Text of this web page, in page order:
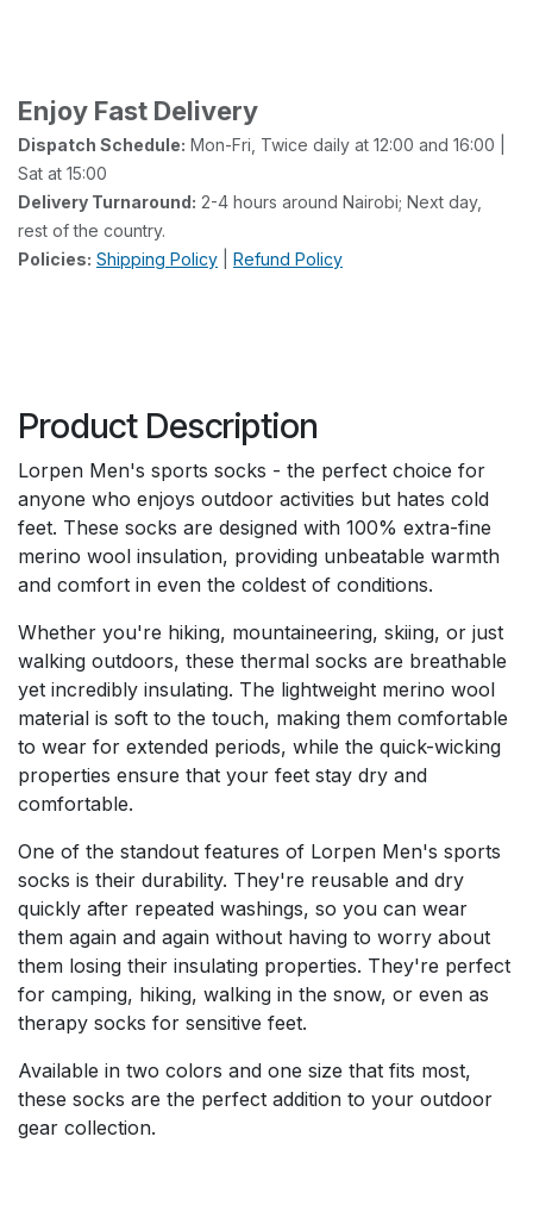
Enjoy Fast Delivery
Dispatch Schedule: Mon-Fri, Twice daily at 12:00 and 16:00 |
Sat at 15:00
Delivery Turnaround: 2-4 hours around Nairobi; Next day,
rest of the country.
Policies: Shipping Policy Refund Policy
Product Description
Lorpen Men's sports socks - the perfect choice for
anyone who enjoys outdoor activities but hates cold
feet. These socks are designed with 100% extra-fine
merino wool insulation, providing unbeatable warmth
and comfort in even the coldest of conditions.
Whether you're hiking, mountaineering, skiing, or just
walking outdoors, these thermal socks are breathable
yet incredibly insulating. The lightweight merino wool
material is soft to the touch, making them comfortable
to wear for extended periods, while the quick-wicking
properties ensure that your feet stay dry and
comfortable.
One of the standout features of Lorpen Men's sports
socks is their durability. They're reusable and dry
quickly after repeated washings, so you can wear
them again and again without having to worry about
them losing their insulating properties. They're perfect
for camping, hiking, walking in the snow, or even as
therapy socks for sensitive feet.
Available in two colors and one size that fits most,
these socks are the perfect addition to your outdoor
gear collection.